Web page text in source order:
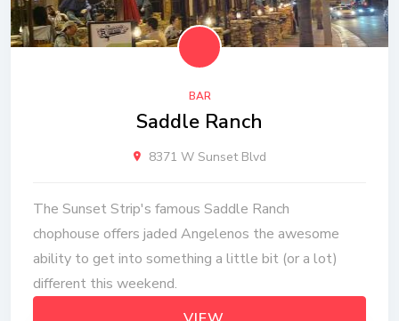
BAR
Saddle Ranch
8371 W Sunset Blvd
The Sunset Strip's famous Saddle Ranch
chophouse offers jaded Angelenos the awesome
ability to get into something a little bit (or a lot)
different this weekend.